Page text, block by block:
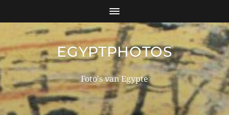
EGYPTPHOTOS
Foto's van Egypte